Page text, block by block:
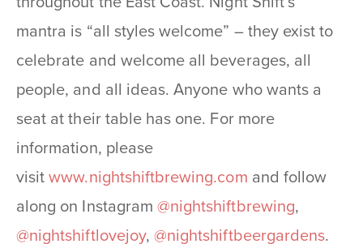
mantra is “all styles welcome” – they exist to
celebrate and welcome all beverages, all
people, and all ideas. Anyone who wants a
seat at their table has one. For more
information, please
visitwww.nightshiftbrewing.com and follow
along on Instagram @nightshiftbrewing,
@nightshiftlovejoy,@nightshiftbeergardens.